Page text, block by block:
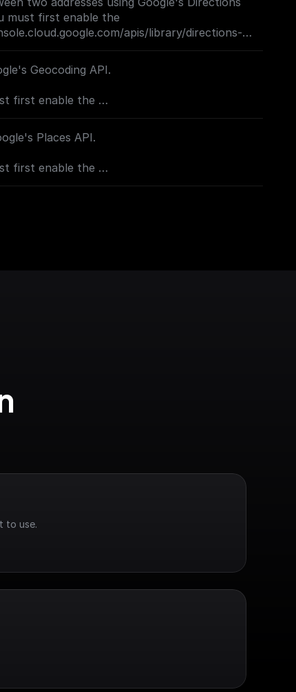
must first enable the
apis/library/directions-
Geocoding API.
first enable the
apis/library/geocoding-
Places API.
first enable the
apis/library/places-
to use.